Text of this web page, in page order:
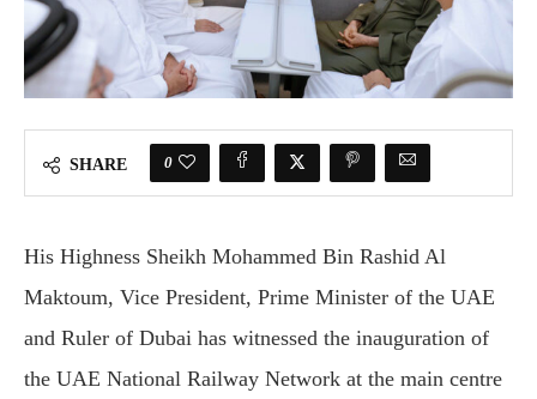
SHARE 0
His Highness Sheikh Mohammed Bin Rashid Al
Maktoum, Vice President, Prime Minister of the UAE
and Ruler of Dubai has witnessed the inauguration of
the UAE National Railway Network at the main centre